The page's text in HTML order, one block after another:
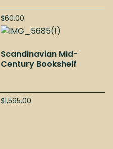
$60.00
Scandinavian Mid-
Century Bookshelf
$1,595.00